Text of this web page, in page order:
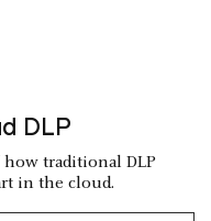
DLP
how traditional DLP
in the cloud.